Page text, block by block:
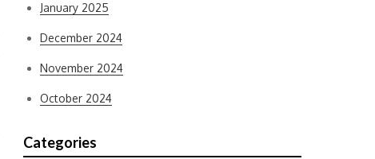
January 2025
December 2024
November 2024
October 2024
Categories